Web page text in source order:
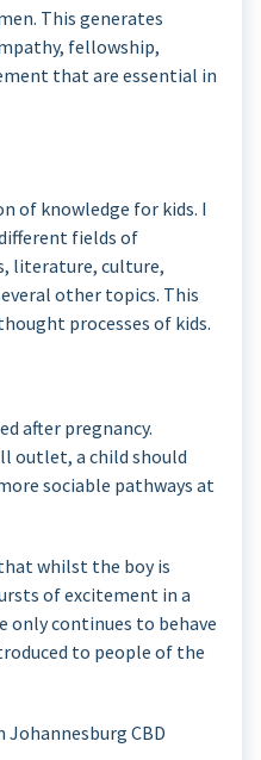
This generates
fellowship,
that are essential in
of knowledge for kids. I
fields of
literature, culture,
other topics. This
processes of kids.
after pregnancy.
outlet, a child should
sociable pathways at
whilst the boy is
of excitement in a
continues to behave
to people of the
CBD